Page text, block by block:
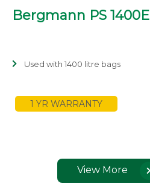
Bergmann PS 1400E
Used with 1400 litre bags
1 YR WARRANTY
View More